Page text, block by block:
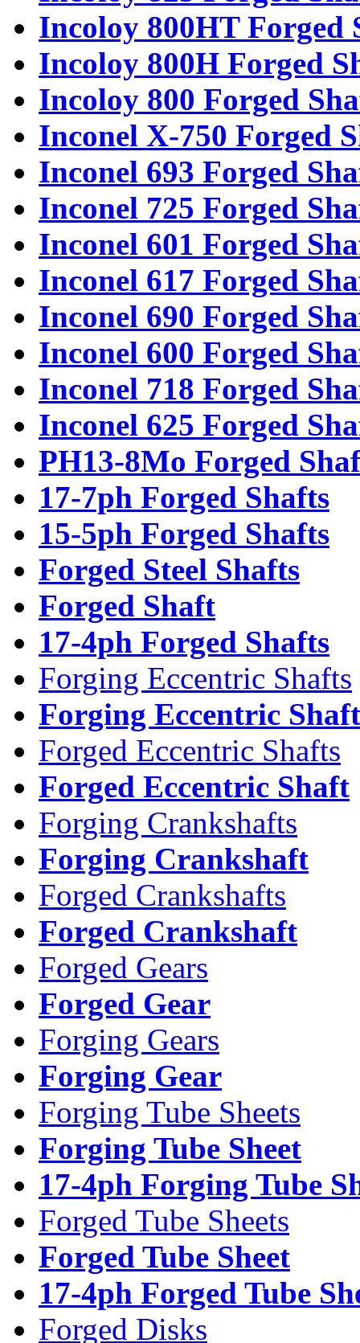
Incoloy 800HT Forged
Incoloy 800H Forged
Incoloy 800 Forged
Inconel X-750 Forged
Inconel 693 Forged
Inconel 725 Forged
Inconel 601 Forged
Inconel 617 Forged
Inconel 690 Forged
Inconel 600 Forged
Inconel 718 Forged
Inconel 625 Forged
PH13-8Mo Forged
17-7ph Forged Shafts
15-5ph Forged Shafts
Forged Steel Shafts
Forged Shaft
17-4ph Forged Shafts
Forging Eccentric Shafts
Forging Eccentric Shaft
Forged Eccentric Shafts
Forged Eccentric Shaft
Forging Crankshafts
Forging Crankshaft
Forged Crankshafts
Forged Crankshaft
Forged Gears
Forged Gear
Forging Gears
Forging Gear
Forging Tube Sheets
Forging Tube Sheet
17-4ph Forging Tube
Forged Tube Sheets
Forged Tube Sheet
17-4ph Forged Tube
Forged Disks